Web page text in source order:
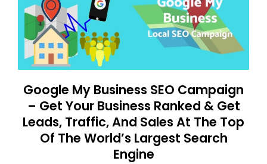
Google My Business SEO Campaign
– Get Your Business Ranked & Get
Leads, Traffic, And Sales At The Top
Of The World’s Largest Search
Engine